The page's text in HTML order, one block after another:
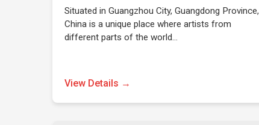
Situated in Guangzhou City, Guangdong Province,
China is a unique place where artists from
different parts of the world…
View Details →